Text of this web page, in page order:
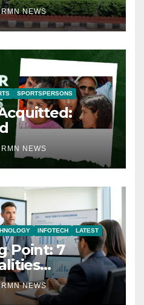
RMN NEWS
SPORTSPERSONS
RMN NEWS
INFOTECH LATEST
Point: 7
Modern
RMN NEWS